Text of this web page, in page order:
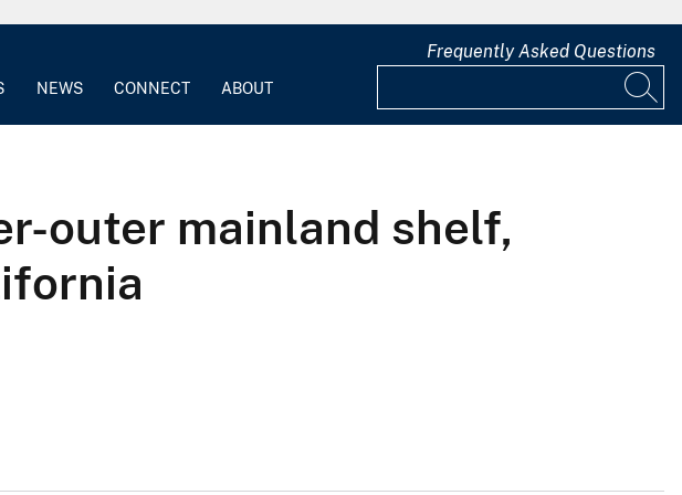
NEWS CONNECT ABOUT
Frequently Asked Questions
outer mainland shelf,